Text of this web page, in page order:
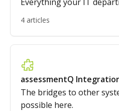
4 articles
assessmentQ
The bridges to other
possible here.